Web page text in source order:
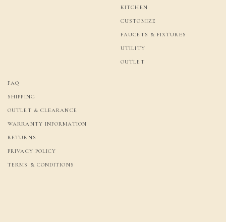
KITCHEN
CUSTOMIZE
FAUCETS & FIXTURES
UTILITY
OUTLET
FAQ
SHIPPING
OUTLET & CLEARANCE
WARRANTY INFORMATION
RETURNS
PRIVACY POLICY
TERMS & CONDITIONS